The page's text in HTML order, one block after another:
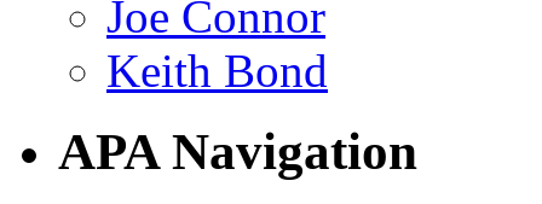
Joe Connor
Keith Bond
APA Navigation